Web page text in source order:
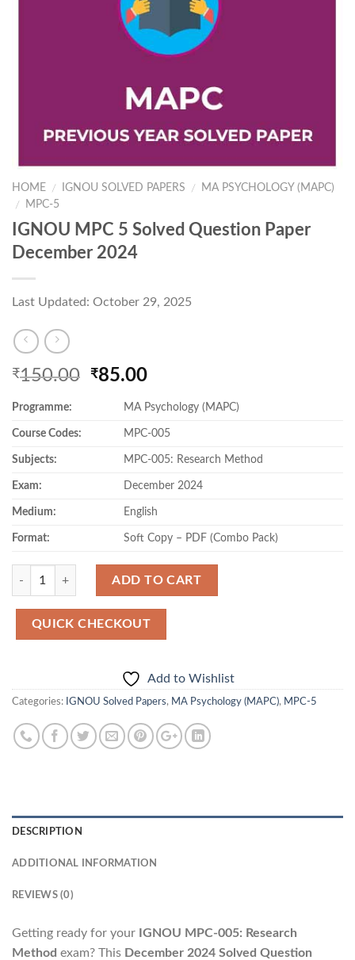
HOME / IGNOU SOLVED PAPERS /
MA PSYCHOLOGY (MAPC)
/
MPC-5
IGNOU MPC 5 Solved Question Paper
December 2024
Last Updated: October 29, 2025
₹150.00 Original
was:
₹150.00.
₹85.00Current
is:
₹85.00.
Programme: MA Psychology (MAPC)
Course Codes: MPC-005
Subjects: MPC-005: Research Method
Exam: December 2024
Medium: English
Format: Soft Copy – PDF (Combo Pack)
Quantity
ADD TO CART
QUICK CHECKOUT
Add to Wishlist
Categories: IGNOU Solved Papers, MA Psychology (MAPC), MPC-5
DESCRIPTION
ADDITIONAL INFORMATION
REVIEWS (0)
Getting ready for your IGNOU MPC-005: Research
Method exam? This December 2024 Solved Question